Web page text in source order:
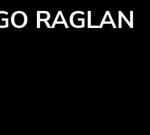
RAGLAN